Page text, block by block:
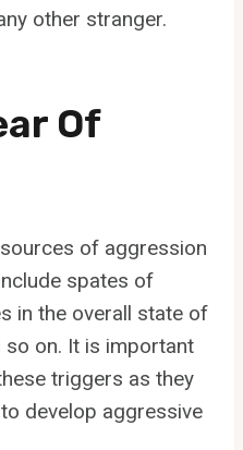
other stranger.
Of
of aggression
spates of
in the overall state of
so on. It is important
triggers as they
develop aggressive